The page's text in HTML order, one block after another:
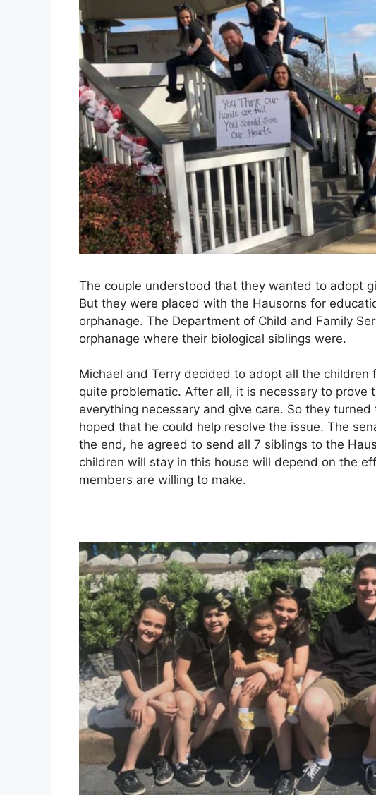
The couple understood that they wanted to adopt
But they were placed with the Hausorns for
orphanage. The Department of Child and Family
orphanage where their biological siblings were.
Michael and Terry decided to adopt all the children
quite problematic. After all, it is necessary to
everything necessary and give care. So they
hoped that he could help resolve the issue. The
the end, he agreed to send all 7 siblings to the
children will stay in this house will depend on the
members are willing to make.